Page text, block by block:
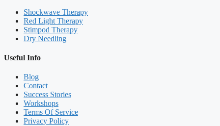
Shockwave Therapy
Red Light Therapy
Stimpod Therapy
Dry Needling
Useful Info
Blog
Contact
Success Stories
Workshops
Terms Of Service
Privacy Policy